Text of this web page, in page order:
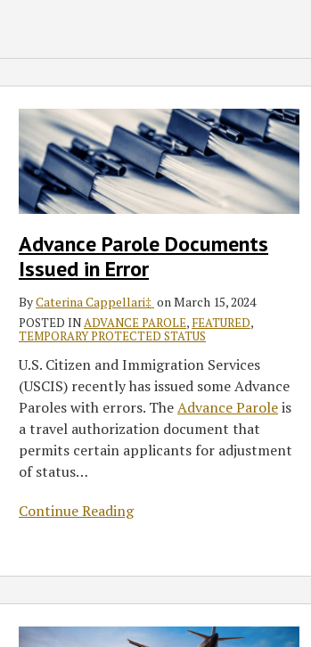
Advance Parole Documents
Issued in Error
ByCaterina Cappellari‡ onMarch 15, 2024
POSTED INADVANCE PAROLE, FEATURED,
TEMPORARY PROTECTED STATUS
U.S. Citizen and Immigration Services
(USCIS) recently has issued some Advance
Paroles with errors. TheAdvance Paroleis
a travel authorization document that
permits certain applicants for adjustment
of status…
Continue Reading
Parole
Documents
Issued
Error
announces